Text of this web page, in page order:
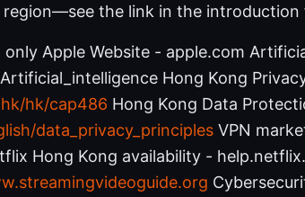
the link in the introduction
only Apple Website - apple.com
Hong Kong
hk/cap486 Hong Kong Data
data_privacy_principles VPN
Hong Kong availability -